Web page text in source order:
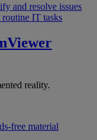
and resolve issues
routine IT tasks
reality.
free material